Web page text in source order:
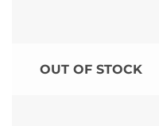
OUT OF STOCK